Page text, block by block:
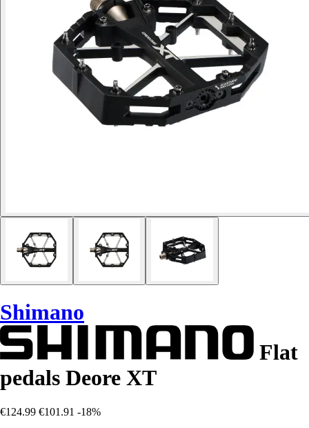
Shimano
Flat
pedals Deore XT
€124.99 €101.91 -18%